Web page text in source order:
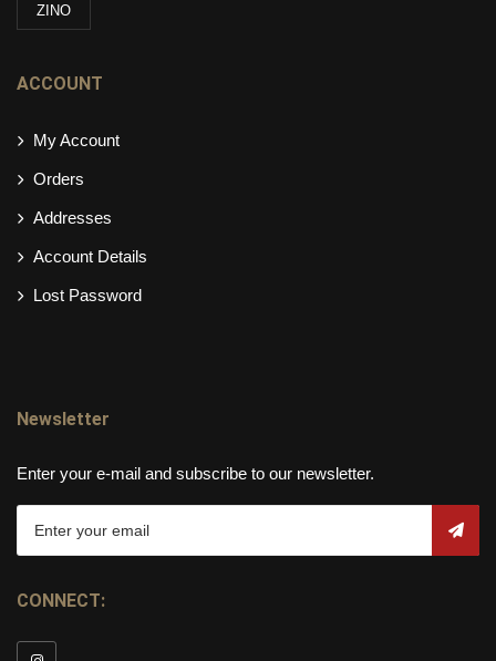
ZINO
ACCOUNT
My Account
Orders
Addresses
Account Details
Lost Password
Newsletter
Enter your e-mail and subscribe to our newsletter.
CONNECT: